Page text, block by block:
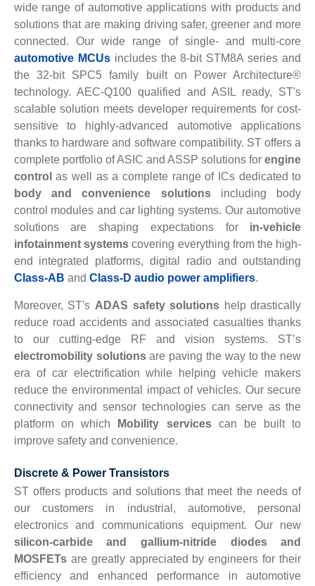
wide range of automotive applications with products and
solutions that are making driving safer, greener and more
connected. Our wide range of single- and multi-core
automotive MCUsincludes the 8-bit STM8A series and
the 32-bit SPC5 family built on Power Architecture®
technology. AEC-Q100 qualified and ASIL ready, ST's
scalable solution meets developer requirements for cost-
sensitive to highly-advanced automotive applications
thanks to hardware and software compatibility. ST offers a
complete portfolio of ASIC and ASSP solutions forengine
control as well as a complete range of ICs dedicated to
body and convenience solutionsincluding body
control modules and car lighting systems. Our automotive
solutions are shaping expectations for in-vehicle
infotainment systemscovering everything from the high-
end integrated platforms, digital radio and outstanding
Class-AB and Class-D audio power amplifiers.
Moreover, ST's ADAS safety solutions help drastically
reduce road accidents and associated casualties thanks
to our cutting-edge RF and vision systems. ST’s
electromobility solutionsare paving the way to the new
era of car electrification while helping vehicle makers
reduce the environmental impact of vehicles. Our secure
connectivity and sensor technologies can serve as the
platform on which
Mobility servicescan be built to
improve safety and convenience.
Discrete & Power Transistors
ST offers products and solutions that meet the needs of
our customers in industrial, automotive, personal
electronics and communications equipment. Our new
silicon-carbide and gallium-nitride diodes and
MOSFETsare greatly appreciated by engineers for their
efficiency and enhanced performance in automotive